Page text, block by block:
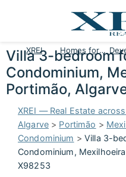
XREI Homes for sale
Villa 3-bedroom
Condominium,
Portimão,
XREI — Real Estate
Algarve > Portimão >
Condominium >Villa 3-
Condominium,
X98253